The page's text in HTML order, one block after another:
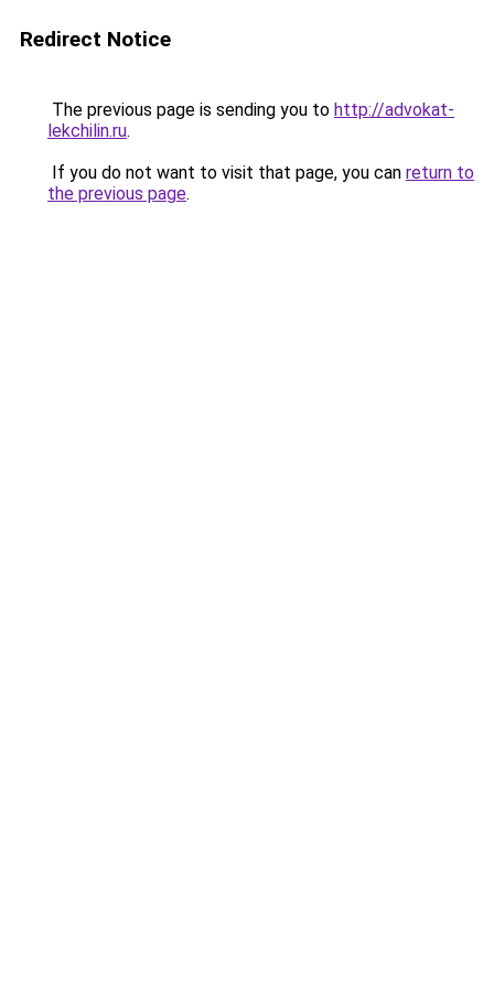
Redirect Notice
The previous page is sending you to http://advokat-
lekchilin.ru.
If you do not want to visit that page, you can return to
the previous page.